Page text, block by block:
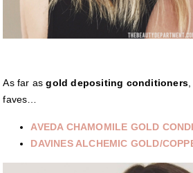
As far asgold depositing conditioners
faves…
AVEDA CHAMOMILE GOLD
DAVINES ALCHEMIC GOLD/